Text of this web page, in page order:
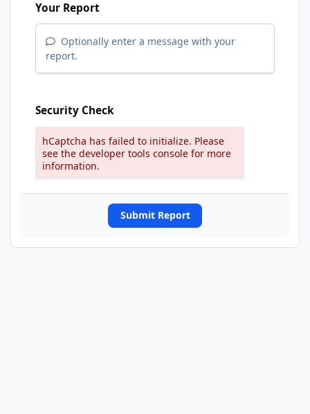
Your Report
Optionally enter a message with your
report.
Security Check
hCaptcha has failed to initialize. Please
see the developer tools console for more
information.
Submit Report